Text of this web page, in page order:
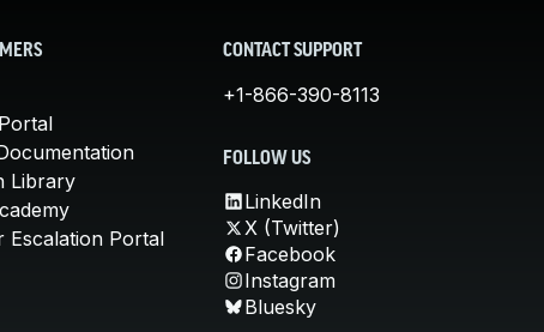
Library
Escalation Portal
CONTACT SUPPORT
+1-866-390-8113
FOLLOW US
LinkedIn
X (Twitter)
Facebook
Instagram
Bluesky